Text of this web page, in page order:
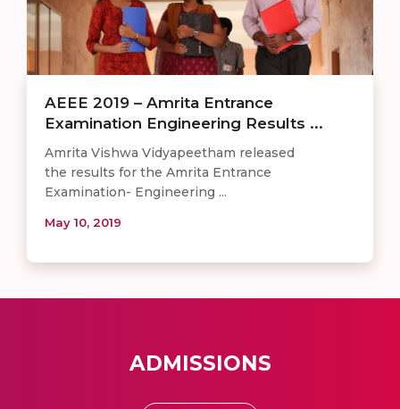
AEEE 2019 – Amrita Entrance
Examination Engineering Results ...
Amrita Vishwa Vidyapeetham released
the results for the Amrita Entrance
Examination- Engineering ...
May 10, 2019
ADMISSIONS